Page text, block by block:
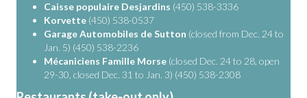
Caisse populaire Desjardins (450) 538-3336
Korvette (450) 538-0537
Garage Automobiles de Sutton (closed from Dec. 24 to
Jan. 5) (450) 538-2236
Mécaniciens Famille Morse (closed Dec. 24 to 28, open
29-30, closed Dec. 31 to Jan. 3) (450) 538-2308